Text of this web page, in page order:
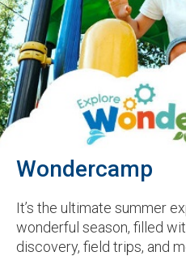
Wondercamp
It’s the ultimate summer
wonderful season, filled
discovery, field trips, and